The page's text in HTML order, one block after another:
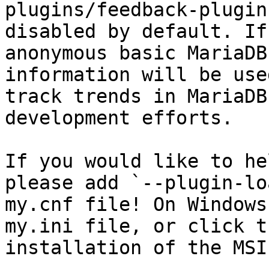
plugins/feedback-
disabled by default.
anonymous basic
information will be
track trends in
development efforts.
If you would like to
please add `--plugin-
my.cnf file! On
my.ini file, or click
installation of the MSI